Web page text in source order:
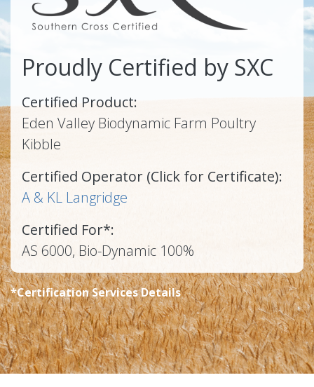
Proudly Certified by SXC
Certified Product:
Eden Valley Biodynamic Farm Poultry
Kibble
Certified Operator (Click for Certificate):
A & KL Langridge
Certified For*:
AS 6000, Bio-Dynamic 100%
*Certification Services Details